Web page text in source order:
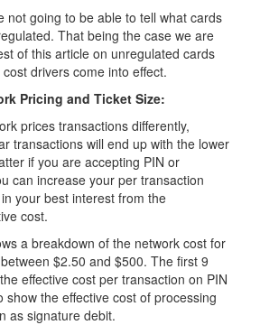
not going to be able to tell what cards
That being the case we are
of this article on unregulated cards
drivers come into effect.
Pricing and Ticket Size:
prices transactions differently,
transactions will end up with the lower
if you are accepting PIN or
can increase your per transaction
your best interest from the
cost.
a breakdown of the network cost for
$2.50 and $500. The first 9
effective cost per transaction on PIN
show the effective cost of processing
as signature debit.